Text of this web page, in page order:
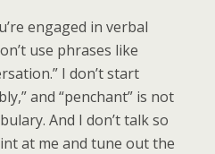
engaged in verbal
use phrases like
I don’t start
and “penchant” is not
And I don’t talk so
at me and tune out the